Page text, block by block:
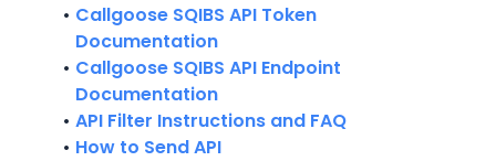
Callgoose SQIBS API Token
Documentation
Callgoose SQIBS API Endpoint
Documentation
API Filter Instructions and FAQ
How to Send API